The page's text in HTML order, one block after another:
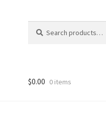
for:
$0.00 0 items